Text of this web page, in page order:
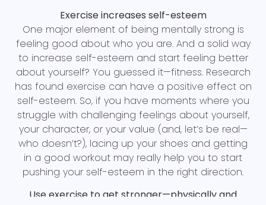
Exercise increases self-esteem
One major element of being mentally strong is
feeling good about who you are. And a solid way
to increase self-esteem and start feeling better
about yourself? You guessed it—fitness. Research
has found exercise can have a positive effect on
self-esteem. So, if you have moments where you
struggle with challenging feelings about yourself,
your character, or your value (and, let’s be real—
who doesn’t?), lacing up your shoes and getting
in a good workout may really help you to start
pushing your self-esteem in the right direction.
Use exercise to get stronger—physically and